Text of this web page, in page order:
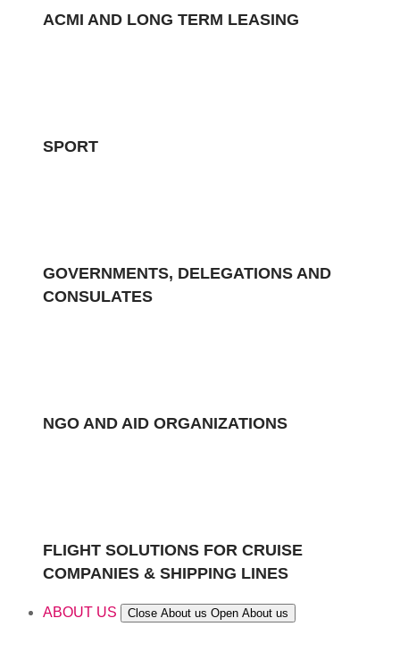
ACMI AND LONG TERM LEASING
SPORT
GOVERNMENTS, DELEGATIONS AND
CONSULATES
NGO AND AID ORGANIZATIONS
FLIGHT SOLUTIONS FOR CRUISE
COMPANIES & SHIPPING LINES
ABOUT US Close About us Open About us